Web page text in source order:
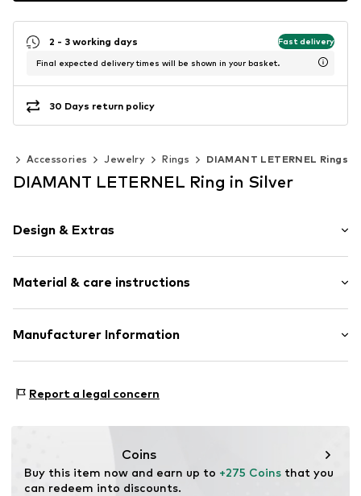
2 - 3 working days Fast delivery
Final expected delivery times will be shown in your basket.
30 Days return policy
Accessories Jewelry Rings DIAMANT LETERNEL Rings
DIAMANT LETERNEL Ring in Silver
Design & Extras
Material & care instructions
Material: Gold 375, Diamond, Saphire
Manufacturer Information
70499 Stuttgart
Report a legal concern
Coins
Buy this item now and earn up to +275 Coins that you
can redeem into discounts.